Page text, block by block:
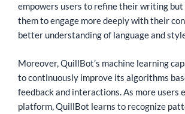
empowers users to refine their writing but
them to engage more deeply with their
better understanding of language and
Moreover, QuillBot’s machine learning
to continuously improve its algorithms
feedback and interactions. As more users
platform, QuillBot learns to recognize